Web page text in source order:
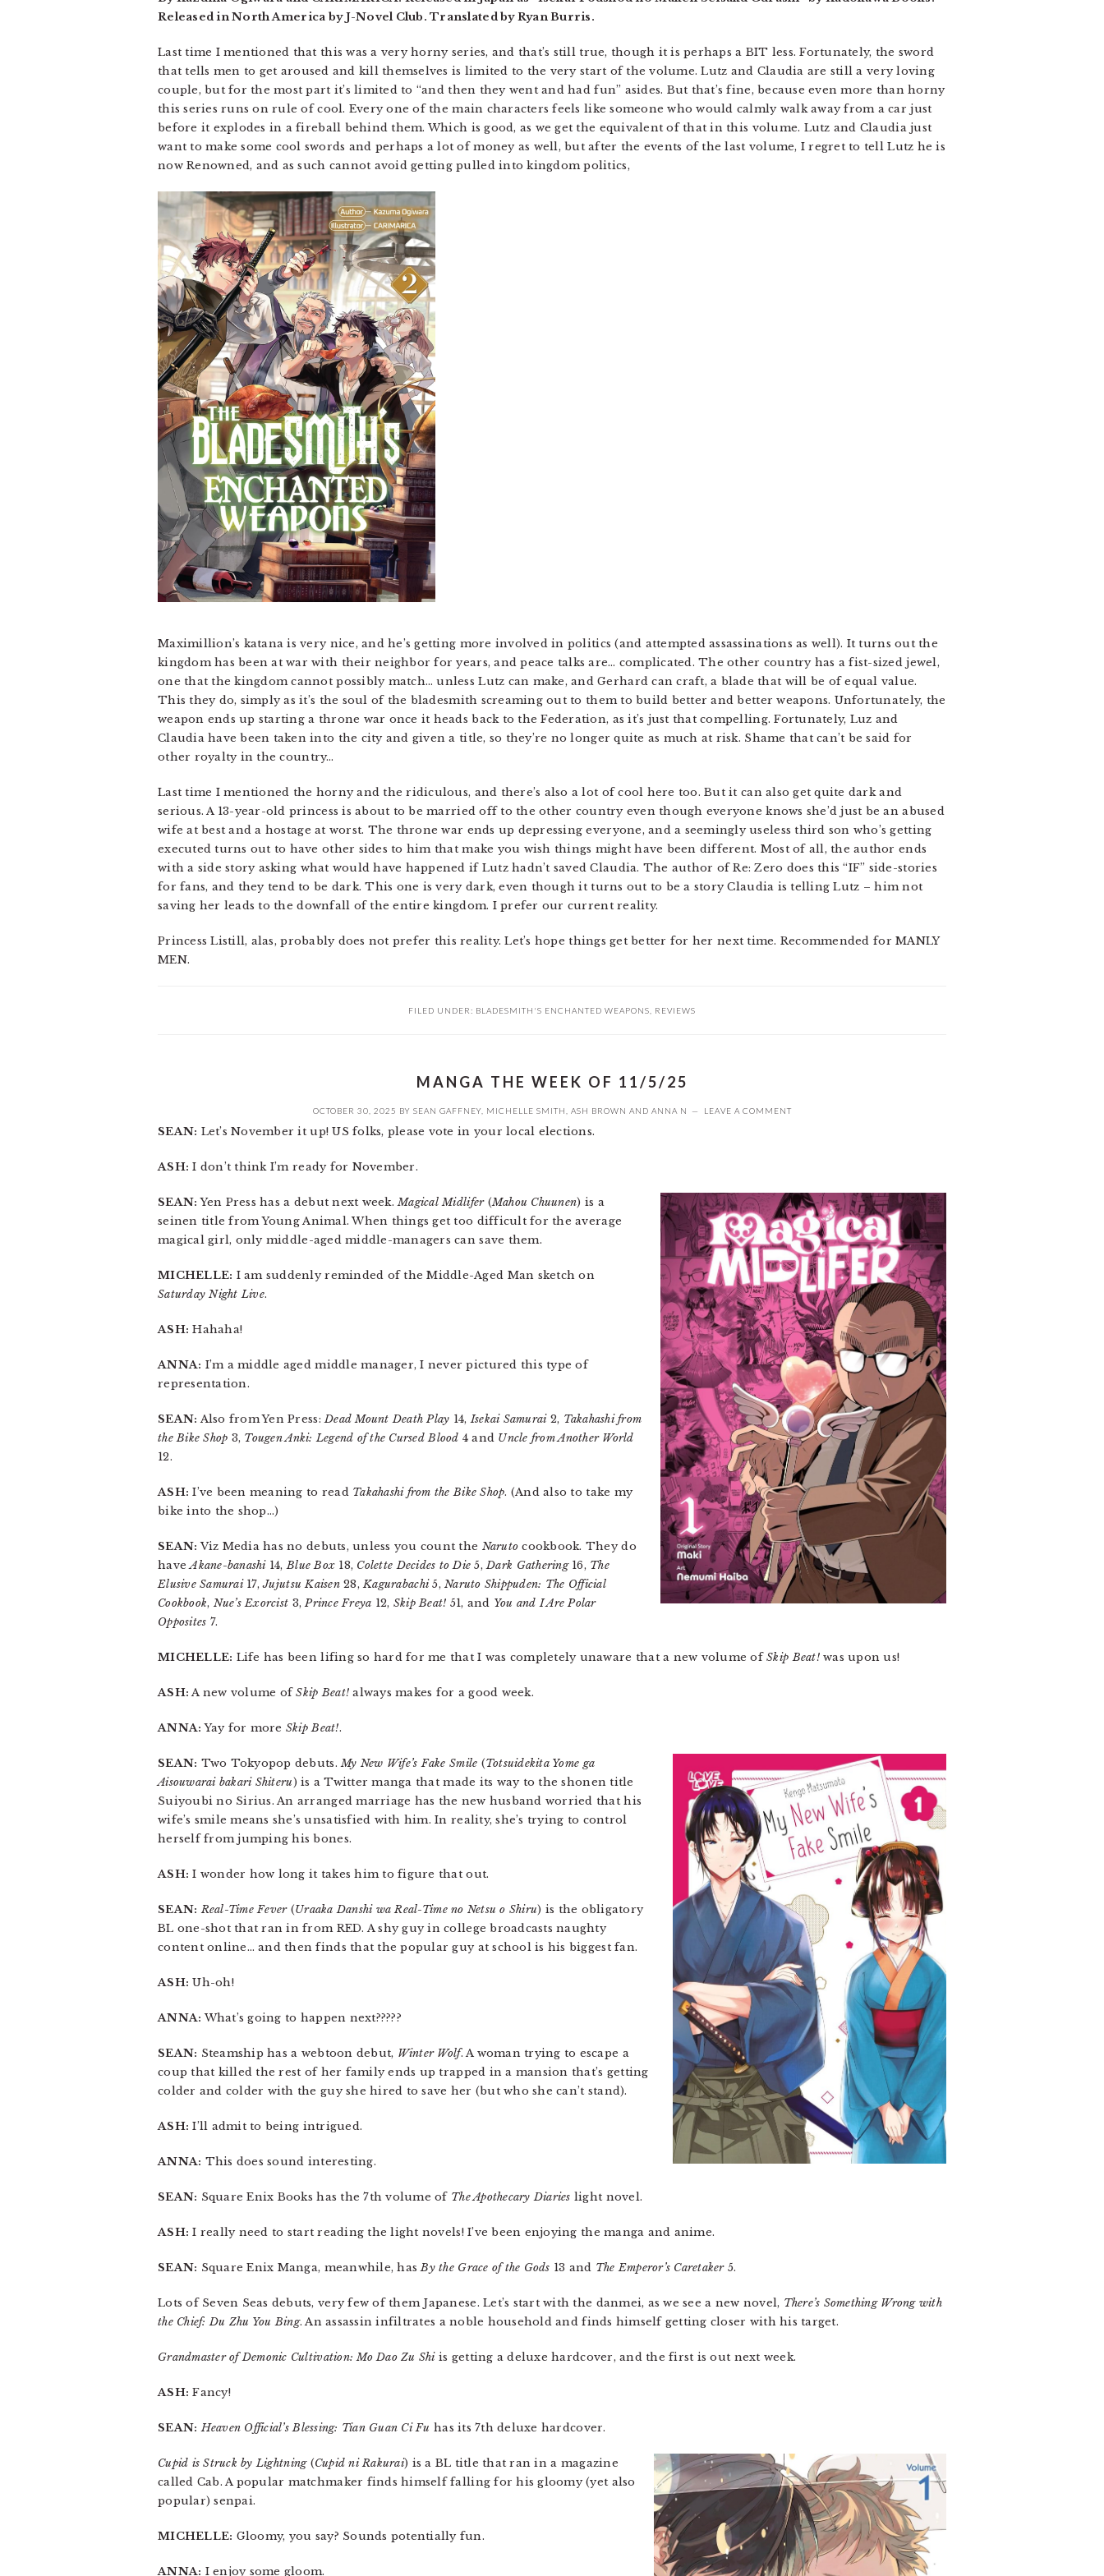
Released in North America by J-Novel Club. Translated by Ryan Burris.
Last time I mentioned that this was a very horny series, and that’s still true, though it is perhaps a BIT less. Fortunately, the sword
that tells men to get aroused and kill themselves is limited to the very start of the volume. Lutz and Claudia are still a very loving
couple, but for the most part it’s limited to “and then they went and had fun” asides. But that’s fine, because even more than horny
this series runs on rule of cool. Every one of the main characters feels like someone who would calmly walk away from a car just
before it explodes in a fireball behind them. Which is good, as we get the equivalent of that in this volume. Lutz and Claudia just
want to make some cool swords and perhaps a lot of money as well, but after the events of the last volume, I regret to tell Lutz he is
now Renowned, and as such cannot avoid getting pulled into kingdom politics,
Maximillion’s katana is very nice, and he’s getting more involved in politics (and attempted assassinations as well). It turns out the
kingdom has been at war with their neighbor for years, and peace talks are… complicated. The other country has a fist-sized jewel,
one that the kingdom cannot possibly match… unless Lutz can make, and Gerhard can craft, a blade that will be of equal value.
This they do, simply as it’s the soul of the bladesmith screaming out to them to build better and better weapons. Unfortunately, the
weapon ends up starting a throne war once it heads back to the Federation, as it’s just that compelling. Fortunately, Luz and
Claudia have been taken into the city and given a title, so they’re no longer quite as much at risk. Shame that can’t be said for
other royalty in the country…
Last time I mentioned the horny and the ridiculous, and there’s also a lot of cool here too. But it can also get quite dark and
serious. A 13-year-old princess is about to be married off to the other country even though everyone knows she’d just be an abused
wife at best and a hostage at worst. The throne war ends up depressing everyone, and a seemingly useless third son who’s getting
executed turns out to have other sides to him that make you wish things might have been different. Most of all, the author ends
with a side story asking what would have happened if Lutz hadn’t saved Claudia. The author of Re: Zero does this “IF” side-stories
for fans, and they tend to be dark. This one is very dark, even though it turns out to be a story Claudia is telling Lutz – him not
saving her leads to the downfall of the entire kingdom. I prefer our current reality.
Princess Listill, alas, probably does not prefer this reality. Let’s hope things get better for her next time. Recommended for MANLY
MEN.
FILED UNDER: BLADESMITH'S ENCHANTED WEAPONS REVIEWS
MANGA THE WEEK OF 11/5/25
OCTOBER 30, 2025 BY SEAN GAFFNEY, MICHELLE SMITH ASH BROWN AND ANNA N LEAVE A COMMENT
SEAN: Let’s November it up! US folks, please vote in your local elections.
ASH: I don’t think I’m ready for November.
SEAN: Yen Press has a debut next week.Magical Midlifer(Mahou Chuunen) is a
seinen title from Young Animal. When things get too difficult for the average
magical girl, only middle-aged middle-managers can save them.
MICHELLE: I am suddenly reminded of the Middle-Aged Man sketch on
Saturday Night Live.
ASH: Hahaha!
ANNA: I’m a middle aged middle manager, I never pictured this type of
representation.
SEAN: Also from Yen Press:Dead Mount Death Play 14,Isekai Samurai2, Takahashi from
the Bike Shop 3, Tougen Anki: Legend of the Cursed Blood 4 and Uncle from Another World
12.
ASH: I’ve been meaning to read Takahashi from the Bike Shop. (And also to take my
bike into the shop…)
SEAN: Viz Media has no debuts, unless you count the Naruto cookbook. They do
haveAkane-banashi14,Blue Box 18, Colette Decides to Die 5,Dark Gathering16, The
Elusive Samurai17,Jujutsu Kaisen28,Kagurabachi5,Naruto Shippuden: The Official
Cookbook, Nue’s Exorcist 3,Prince Freya 12, Skip Beat! 51, and You and I Are Polar
Opposites 7.
MICHELLE: Life has been lifing so hard for me that I was completely unaware that a new volume ofSkip Beat!was upon us!
ASH: A new volume ofSkip Beat! always makes for a good week.
ANNA: Yay for more Skip Beat!.
SEAN: Two Tokyopop debuts.My New Wife’s Fake Smile (Totsuidekita Yome ga
Aisouwarai bakari Shiteru) is a Twitter manga that made its way to the shonen title
Suiyoubi no Sirius. An arranged marriage has the new husband worried that his
wife’s smile means she’s unsatisfied with him. In reality, she’s trying to control
herself from jumping his bones.
ASH: I wonder how long it takes him to figure that out.
SEAN: Real-Time Fever(Uraaka Danshi wa Real-Time no Netsu o Shiru) is the obligatory
BL one-shot that ran in from RED. A shy guy in college broadcasts naughty
content online… and then finds that the popular guy at school is his biggest fan.
ASH: Uh-oh!
ANNA: What’s going to happen next?????
SEAN: Steamship has a webtoon debut, Winter Wolf. A woman trying to escape a
coup that killed the rest of her family ends up trapped in a mansion that’s getting
colder and colder with the guy she hired to save her (but who she can’t stand).
ASH: I’ll admit to being intrigued.
ANNA: This does sound interesting.
SEAN: Square Enix Books has the 7th volume of The Apothecary Diaries light novel.
ASH: I really need to start reading the light novels! I’ve been enjoying the manga and anime.
SEAN: Square Enix Manga, meanwhile, hasBy the Grace of the Gods 13 and The Emperor’s Caretaker5.
Lots of Seven Seas debuts, very few of them Japanese. Let’s start with the danmei, as we see a new novel, There’s Something Wrong with
the Chief: Du Zhu You Bing. An assassin infiltrates a noble household and finds himself getting closer with his target.
Grandmaster of Demonic Cultivation: Mo Dao Zu Shiis getting a deluxe hardcover, and the first is out next week.
ASH: Fancy!
SEAN: Heaven Official’s Blessing: Tian Guan Ci Fu has its 7th deluxe hardcover.
Cupid is Struck by Lightning(Cupid ni Rakurai) is a BL title that ran in a magazine
called Cab. A popular matchmaker finds himself falling for his gloomy (yet also
popular) senpai.
MICHELLE: Gloomy, you say? Sounds potentially fun.
ANNA: I enjoy some gloom.